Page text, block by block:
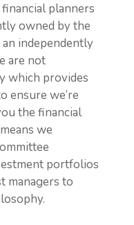
planners
owned by the
an independently
are not
which provides
ensure we’re
the financial
we
portfolios
managers to